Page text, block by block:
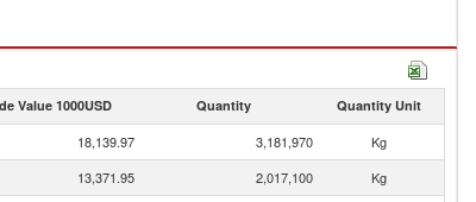
Value 1000USD Quantity Quantity Unit
18,139.97 3,181,970
Kg
13,371.95 2,017,100
Kg